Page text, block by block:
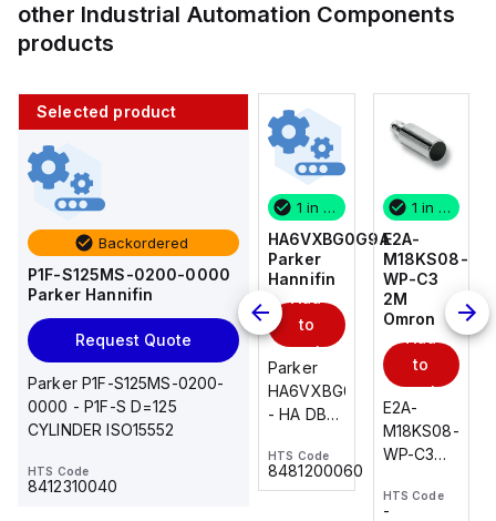
other Industrial Automation Components
products
Selected product
Backordered
P1F-S125MS-0200-0000
Parker Hannifin
Request Quote
Parker P1F-S125MS-0200-
0000 - P1F-S D=125
CYLINDER ISO15552
HTS Code
8412310040
1 in stock
E2A-
M18KS08-
WP-C3
2M
Omron
Add
to
cart
E2A-
M18KS08-
2M, DC 3-
HTS Code
AS2201F-
U01-10
SMC
to
cart
AS*2,3*1F-
U*, Speed
Controller
w/Uni
1 in stock
HA6VXBG0G9A
Parker
Hannifin
to
cart
Parker
HA6VXBG0G9A
- HA DBL
24 VDC
HTS Code
8481200060
1 in stock
E2A-
M18KS08-
WP-C3
2M
Omron
to
cart
E2A-
M18KS08-
WP-C3
wire
HTS Code
-